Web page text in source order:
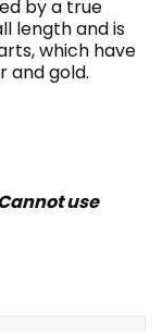
by a true
length and is
which have
and gold.
use